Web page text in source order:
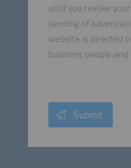
until you revoke
sending of
website is directed
business people
Submit